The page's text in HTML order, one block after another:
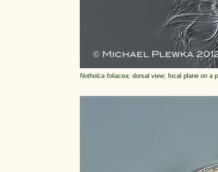
Notholca foliacea; dorsal view; focal plane on a